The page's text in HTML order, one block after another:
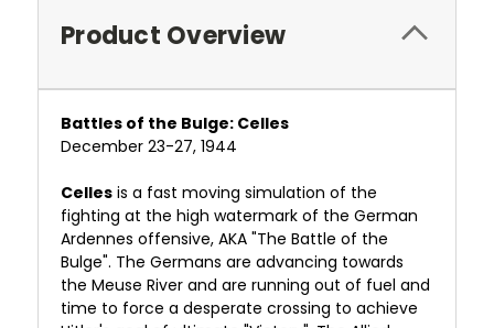
Product Overview
Battles of the Bulge: Celles
December 23-27, 1944
Celles is a fast moving simulation of the
fighting at the high watermark of the German
Ardennes offensive, AKA "The Battle of the
Bulge". The Germans are advancing towards
the Meuse River and are running out of fuel and
time to force a desperate crossing to achieve